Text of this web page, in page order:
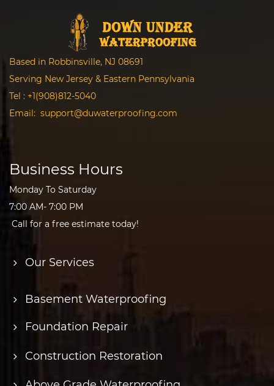
Based in Robbinsville, NJ 08691
Serving New Jersey & Eastern Pennsylvania
Tel : +1(908)812-5040
Email: support@duwaterproofing.com
Business Hours
Monday To Saturday
7:00 AM- 7:00 PM
Call for a free estimate today!
Our Services
Basement Waterproofing
Foundation Repair
Construction Restoration